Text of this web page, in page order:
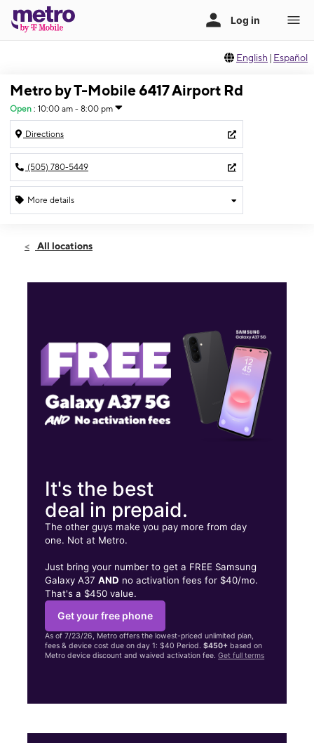
English | Español
Metro by T-Mobile 6417 Airport Rd
Open : 10:00 am - 8:00 pm
Directions
(505) 780-5449
More details
Sat:10:00 am - 8:00 pm
6417 Airport Rd Ste 103 Santa Fe, NM 87507
All locations
It's the best
deal in prepaid.
The other guys make you pay more from day
one. Not at Metro.
Just bring your number to get a FREE Samsung
Galaxy A37AND no activation fees for $40/mo.
That's a $450 value.
Get your free phone
As of 7/23/26, Metro offers the lowest-priced unlimited plan,
fees & device cost due on day 1: $40 Period.$450+ based on
Metro device discount and waived activation fee.Get full terms